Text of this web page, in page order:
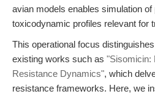
avian models enables simulation
toxicodynamic profiles relevant for
This operational focus
existing works such as "Sisomicin:
Resistance Dynamics", which
resistance frameworks. Here, we